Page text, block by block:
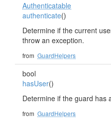
Authenticatable
authenticate()
Determine if the current
throw an exception.
from GuardHelpers
bool
hasUser()
Determine if the guard has
from GuardHelpers